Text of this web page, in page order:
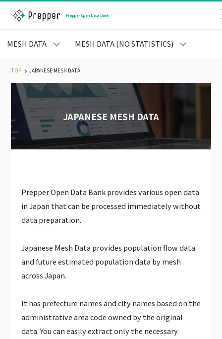
Prepper Open Data Bank
JAPANESE MESH DATA
JAPANESE STATION AND RAILWAY DATA
JAPANESE WEATHER DATA
JAPANESE LAND PRICE DATA
JAPANESE MEDICAL DATA
PODB APP
PODB AGENT
GLOBAL CALENDAR DATA (PAID)
TOP JAPANESE MESH DATA
JAPANESE MESH DATA
Prepper Open Data Bank provides various open data
in Japan that can be processed immediately without
data preparation.
Japanese Mesh Data provides population flow data
and future estimated population data by mesh
across Japan.
It has prefecture names and city names based on the
administrative area code owned by the original
data. You can easily extract only the necessary
MESH DATA MESH DATA (NO STATISTICS)